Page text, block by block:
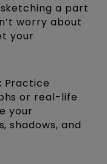
a part
worry about
your
Practice
or real-life
your
shadows, and